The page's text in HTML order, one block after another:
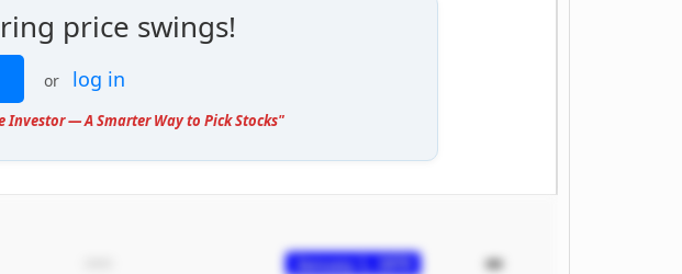
price swings!
or log in
Investor — A Smarter Way to Pick Stocks"
January 1, 1970